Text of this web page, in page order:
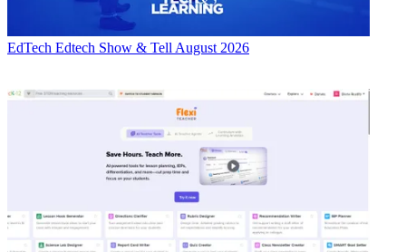
EdTech Edtech Show & Tell August 2026